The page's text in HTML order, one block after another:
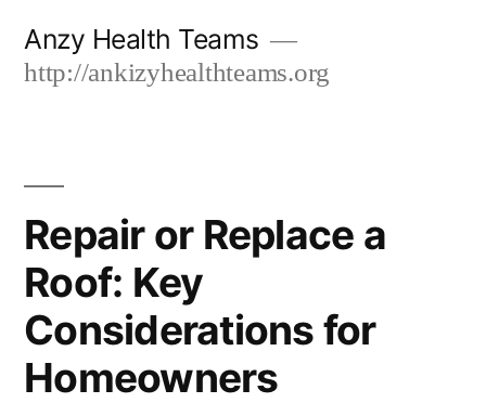
Anzy Health Teams
http://ankizyhealthteams.org
Repair or Replace a
Roof: Key
Considerations for
Homeowners